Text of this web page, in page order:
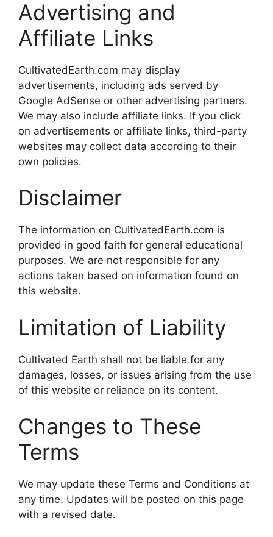
Advertising and
Affiliate Links
CultivatedEarth.com may display
advertisements, including ads served by
Google AdSense or other advertising partners.
We may also include affiliate links. If you click
on advertisements or affiliate links, third-party
websites may collect data according to their
own policies.
Disclaimer
The information on CultivatedEarth.com is
provided in good faith for general educational
purposes. We are not responsible for any
actions taken based on information found on
this website.
Limitation of Liability
Cultivated Earth shall not be liable for any
damages, losses, or issues arising from the use
of this website or reliance on its content.
Changes to These
Terms
We may update these Terms and Conditions at
any time. Updates will be posted on this page
with a revised date.